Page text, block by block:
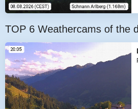
TOP 6 Weathercams of the